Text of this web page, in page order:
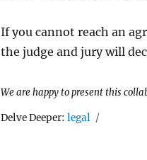
If you cannot reach an
the judge and jury will
We are happy to present this
Delve Deeper:Tags
legal